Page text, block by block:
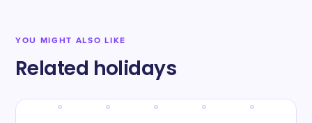
YOU MIGHT ALSO LIKE
Related holidays